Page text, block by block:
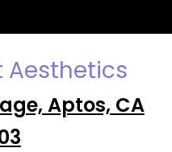
Aesthetics
Aptos, CA